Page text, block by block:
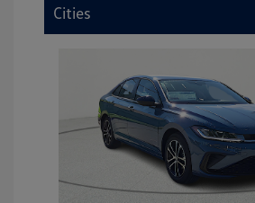
Cities